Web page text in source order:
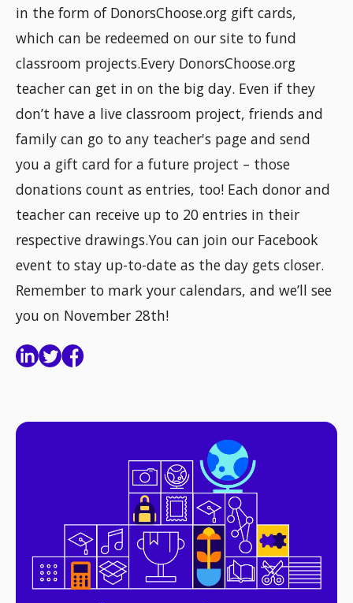
in the form of DonorsChoose.org gift cards,
which can be redeemed on our site to fund
classroom projects.Every DonorsChoose.org
teacher can get in on the big day. Even if they
don’t have a live classroom project, friends and
family can go to any teacher's page and send
you a gift card for a future project – those
donations count as entries, too! Each donor and
teacher can receive up to 20 entries in their
respective drawings.You can join our Facebook
event to stay up-to-date as the day gets closer.
Remember to mark your calendars, and we’ll see
you on November 28th!